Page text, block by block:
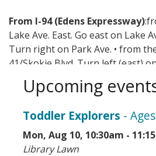
From I-94 (Edens Expressway)
Lake Ave. East. Go east on Lake
Turn right on Park Ave. • from
41/Skokie Blvd. Turn left (east)
Lake Ave. a little over 2 miles.
Mass transit options include CTA,
Upcoming
Toddler Explorers -
Mon, Aug 10, 10:30am -
Library Lawn